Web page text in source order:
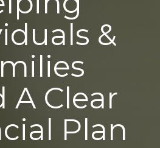
&
A Clear
Plan